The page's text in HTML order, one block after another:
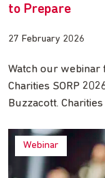
to Prepare
27 February 2026
Watch our webinar
Charities SORP
Buzzacott.
Webinar